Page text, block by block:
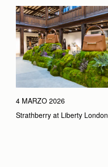
4 MARZO 2026
Strathberry at Liberty London